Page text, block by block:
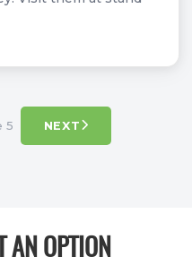
5 NEXT
AN OPTION